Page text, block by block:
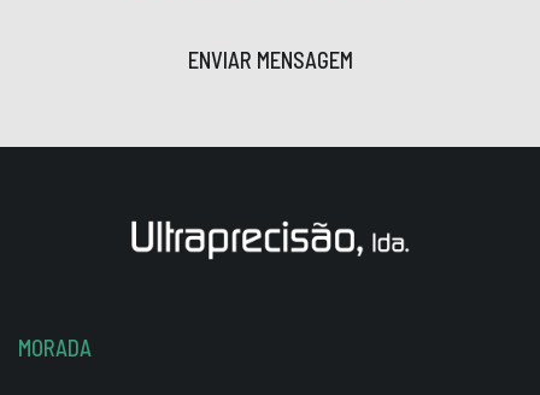
ENVIAR MENSAGEM
MORADA